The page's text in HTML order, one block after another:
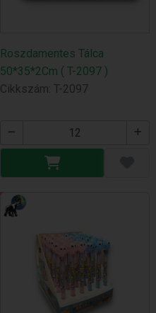
Roszdamentes Tálca
50*35*2Cm ( T-2097 )
Cikkszám: T-2097